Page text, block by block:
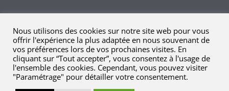
Nous utilisons des cookies sur notre site web pour vous
offrir l'expérience la plus adaptée en nous souvenant de
vos préférences lors de vos prochaines visites. En
cliquant sur “Tout accepter”, vous consentez à l'usage de
l'ensemble des cookies. Cependant, vous pouvez visiter
"Paramétrage" pour détailler votre consentement.